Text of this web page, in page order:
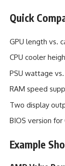
Quick
GPU length vs.
CPU cooler
PSU wattage
RAM speed
Two display
BIOS version for
Example